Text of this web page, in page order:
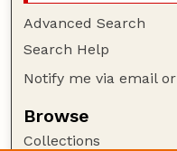
Advanced Search
Search Help
Notify me via email or
Browse
Collections